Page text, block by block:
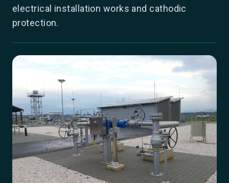
electrical installation works and cathodic
protection.